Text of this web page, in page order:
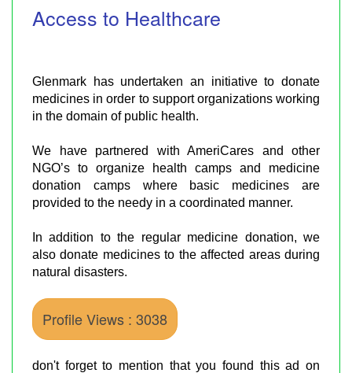
Access to Healthcare
Glenmark has undertaken an initiative to donate
medicines in order to support organizations working
in the domain of public health.
We have partnered with AmeriCares and other
NGO’s to organize health camps and medicine
donation camps where basic medicines are
provided to the needy in a coordinated manner.
In addition to the regular medicine donation, we
also donate medicines to the affected areas during
natural disasters.
Profile Views : 3038
don't forget to mention that you found this ad on